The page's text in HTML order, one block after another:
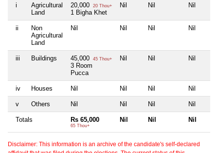
i
Agricultural
Land
20,000 20 Thou+
1 Bigha Khet
Nil Nil Nil
ii
Non
Agricultural
Land
Nil Nil Nil Nil
iii Buildings 45,000 45 Thou+
3 Room
Pucca
Nil Nil Nil
iv Houses Nil Nil Nil Nil
v Others Nil Nil Nil Nil
Totals Rs 65,000
65 Thou+
Nil Nil Nil
Disclaimer: This information is an archive of the candidate's self-declared